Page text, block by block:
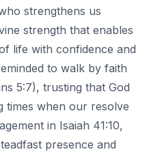
strengthens us
strength that enables
life with confidence and
to walk by faith
5:7), trusting that God
times when our resolve
in Isaiah 41:10,
presence and